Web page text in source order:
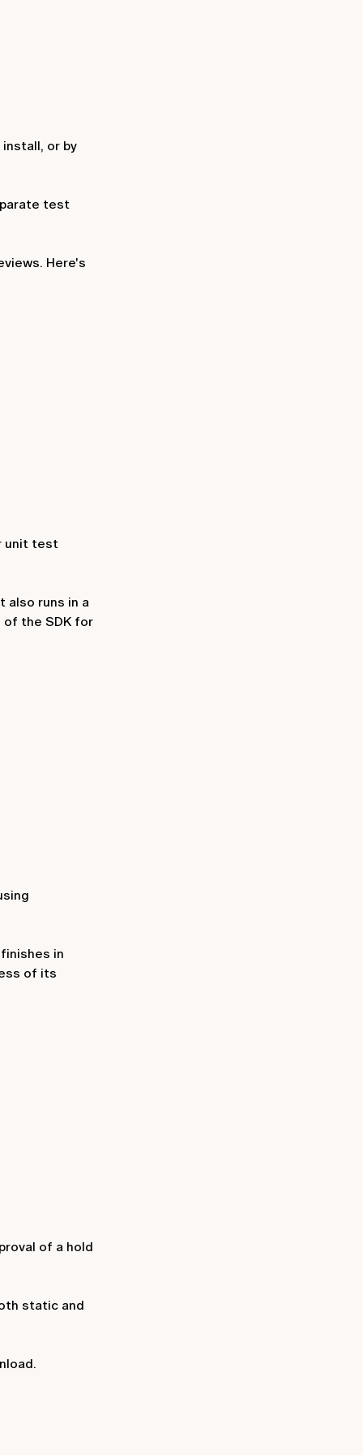
or by
test
Here's
unit test
also runs in a
of the SDK for
in
of its
of a hold
static and